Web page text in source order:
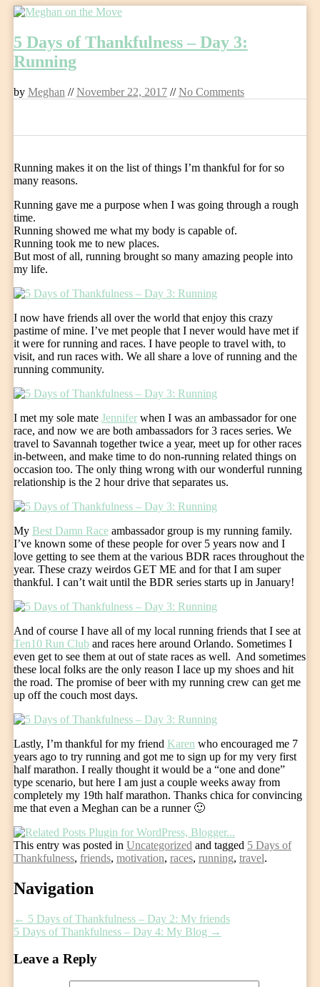
to
content
5 Days of Thankfulness – Day 3:
Running
by Meghan //November 22, 2017//No Comments
Running makes it on the list of things I’m thankful for for so
many reasons.
Running gave me a purpose when I was going through a rough
time.
Running showed me what my body is capable of.
Running took me to new places.
But most of all, running brought so many amazing people into
my life.
I now have friends all over the world that enjoy this crazy
pastime of mine. I’ve met people that I never would have met if
it were for running and races. I have people to travel with, to
visit, and run races with. We all share a love of running and the
running community.
I met my sole mate Jenniferwhen I was an ambassador for one
race, and now we are both ambassadors for 3 races series. We
travel to Savannah together twice a year, meet up for other races
in-between, and make time to do non-running related things on
occasion too. The only thing wrong with our wonderful running
relationship is the 2 hour drive that separates us.
My Best Damn Raceambassador group is my running family.
I’ve known some of these people for over 5 years now and I
love getting to see them at the various BDR races throughout the
year. These crazy weirdos GET ME and for that I am super
thankful. I can’t wait until the BDR series starts up in January!
And of course I have all of my local running friends that I see at
Ten10 Run Cluband races here around Orlando. Sometimes I
even get to see them at out of state races as well. And sometimes
these local folks are the only reason I lace up my shoes and hit
the road. The promise of beer with my running crew can get me
up off the couch most days.
Lastly, I’m thankful for my friend Karen who encouraged me 7
years ago to try running and got me to sign up for my very first
half marathon. I really thought it would be a “one and done”
type scenario, but here I am just a couple weeks away from
completely my 19th half marathon. Thanks chica for convincing
me that even a Meghan can be a runner 🙂
This entry was posted in Uncategorized and tagged 5 Days of
Thankfulness, friends, motivation, races, running, travel.
Post
Navigation
← 5 Days of Thankfulness – Day 2: My friends
5 Days of Thankfulness – Day 4: My Blog →
Leave a Reply